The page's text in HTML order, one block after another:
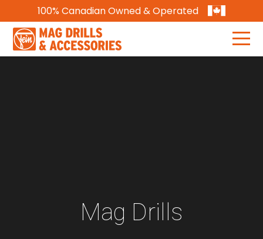
100% Canadian Owned & Operated
Mag Drills